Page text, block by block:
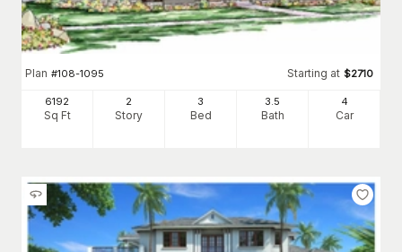
Plan #108-1095 Starting at $2710
6192
Sq Ft
2
Story
3
Bed
3.5
Bath
4
Car